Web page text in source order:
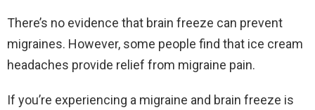
There’s no evidence that brain freeze can prevent
migraines. However, some people find that ice cream
headaches provide relief from migraine pain.
If you’re experiencing a migraine and brain freeze is